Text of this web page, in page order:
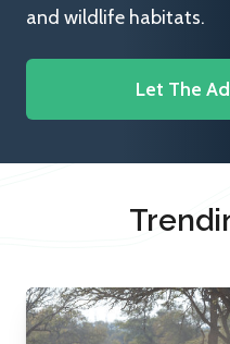
and wildlife habitats.
Let The